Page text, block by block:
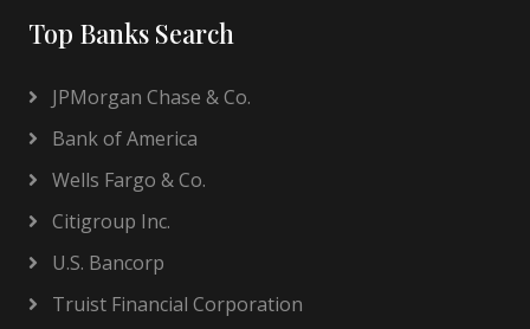
Top Banks Search
JPMorgan Chase & Co.
Bank of America
Wells Fargo & Co.
Citigroup Inc.
U.S. Bancorp
Truist Financial Corporation